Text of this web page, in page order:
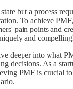
but a process
To achieve
pain points and
and
deeper into what
decisions. As a
PMF is crucial to